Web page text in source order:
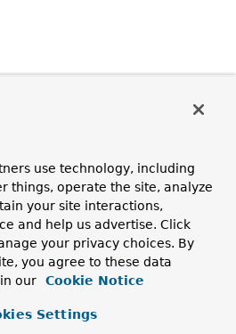
use technology, including
things, operate the site, analyze
your site interactions,
and help us advertise. Click
your privacy choices. By
you agree to these data
our
Cookie Notice
Settings